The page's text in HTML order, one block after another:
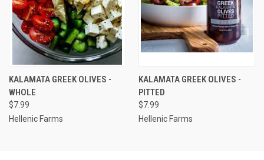
KALAMATA GREEK OLIVES -
WHOLE
$7.99
Hellenic Farms
KALAMATA GREEK OLIVES -
PITTED
$7.99
Hellenic Farms